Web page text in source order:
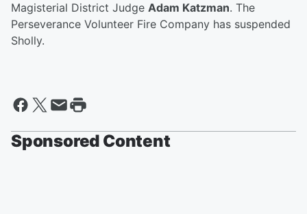
Magisterial District Judge Adam Katzman. The
Perseverance Volunteer Fire Company has suspended
Sholly.
Sponsored Content